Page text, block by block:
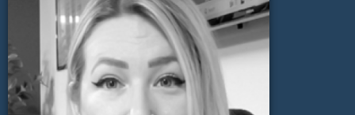
vicki@maglaundryequipment.co.uk
Send Email